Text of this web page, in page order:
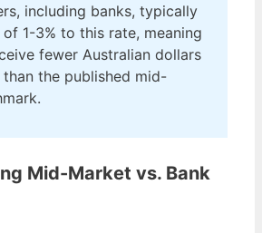
including banks, typically
1-3% to this rate, meaning
fewer Australian dollars
the published mid-
Mid-Market vs. Bank